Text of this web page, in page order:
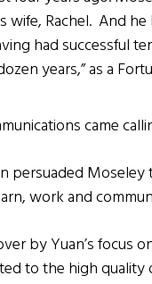
Rachel. And
had successful
years,” as a
came
persuaded
work and
by Yuan’s focus
to the high